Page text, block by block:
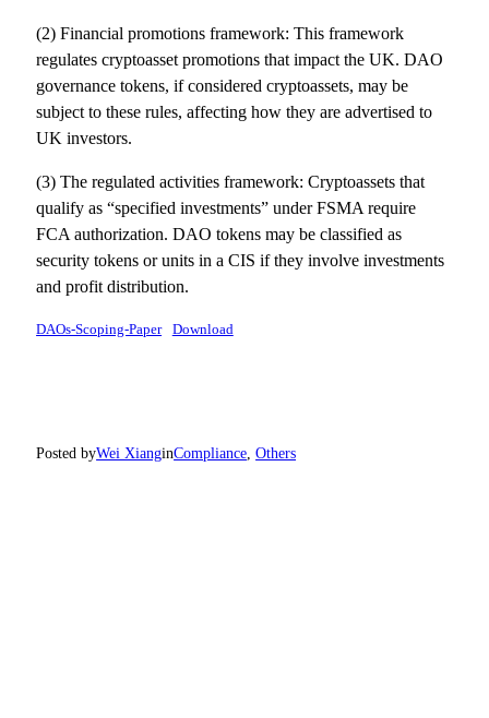
(2) Financial promotions framework: This framework
regulates cryptoasset promotions that impact the UK. DAO
governance tokens, if considered cryptoassets, may be
subject to these rules, affecting how they are advertised to
UK investors.
(3) The regulated activities framework: Cryptoassets that
qualify as “specified investments” under FSMA require
FCA authorization. DAO tokens may be classified as
security tokens or units in a CIS if they involve investments
and profit distribution.
DAOs-Scoping-Paper Download
Posted byWei XianginCompliance, Others